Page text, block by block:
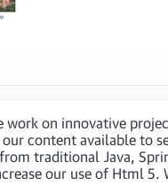
on innovative
content available to
traditional Java,
our use of Html 5.